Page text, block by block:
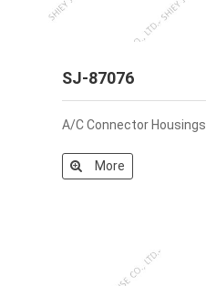
SJ-87076
A/C Connector Housings
More